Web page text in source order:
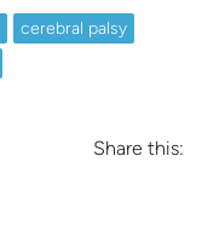
cerebral palsy
Share this: